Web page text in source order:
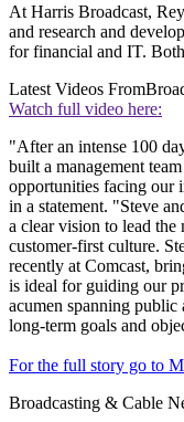
At Harris Broadcast,
and research and
for financial and IT.
Latest Videos From
Watch full video here:
"After an intense 100
built a management
opportunities facing our
in a statement. "Steve
a clear vision to lead
customer-first culture.
recently at Comcast,
is ideal for guiding our
acumen spanning
long-term goals and
For the full story go to
Broadcasting & Cable